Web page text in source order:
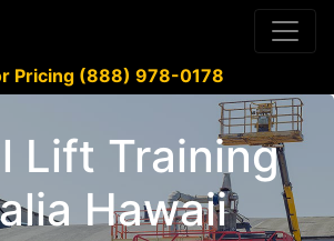
Pricing (888) 978-0178
Lift Training
Hawaii